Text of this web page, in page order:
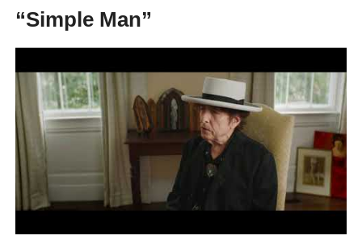
“Simple Man”